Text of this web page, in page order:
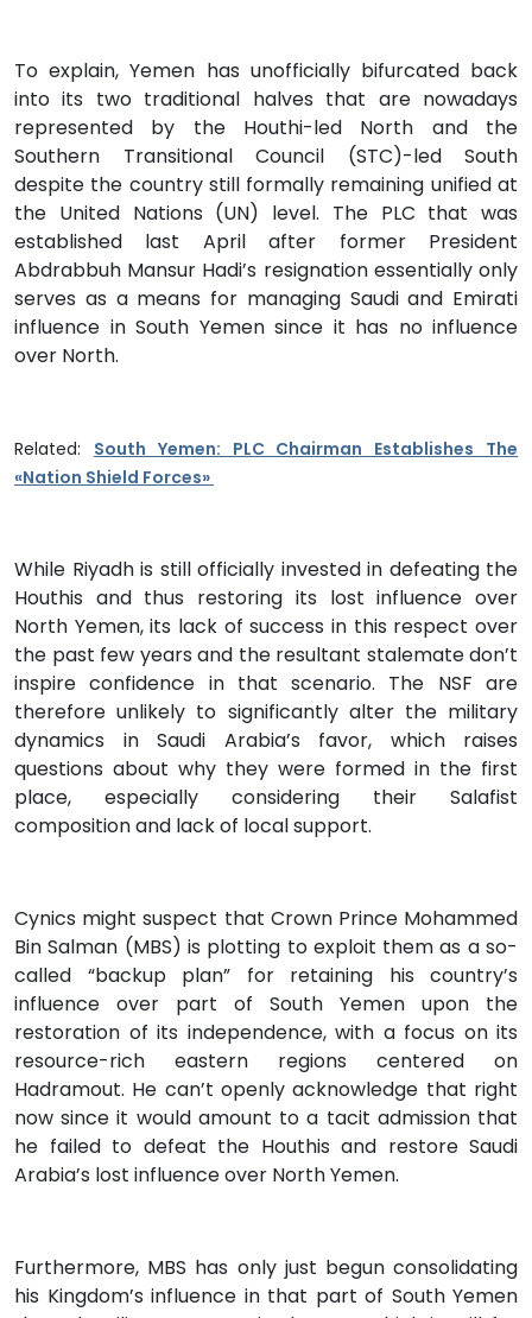
To explain, Yemen has unofficially bifurcated back
into its two traditional halves that are nowadays
represented by the Houthi-led North and the
Southern Transitional Council (STC)-led South
despite the country still formally remaining unified at
the United Nations (UN) level. The PLC that was
established last April after former President
Abdrabbuh Mansur Hadi’s resignation essentially only
serves as a means for managing Saudi and Emirati
influence in South Yemen since it has no influence
over North.
Related: South Yemen: PLC Chairman Establishes The
«Nation Shield Forces»
While Riyadh is still officially invested in defeating the
Houthis and thus restoring its lost influence over
North Yemen, its lack of success in this respect over
the past few years and the resultant stalemate don’t
inspire confidence in that scenario. The NSF are
therefore unlikely to significantly alter the military
dynamics in Saudi Arabia’s favor, which raises
questions about why they were formed in the first
place, especially considering their Salafist
composition and lack of local support.
Cynics might suspect that Crown Prince Mohammed
Bin Salman (MBS) is plotting to exploit them as a so-
called “backup plan” for retaining his country’s
influence over part of South Yemen upon the
restoration of its independence, with a focus on its
resource-rich eastern regions centered on
Hadramout. He can’t openly acknowledge that right
now since it would amount to a tacit admission that
he failed to defeat the Houthis and restore Saudi
Arabia’s lost influence over North Yemen.
Furthermore, MBS has only just begun consolidating
his Kingdom’s influence in that part of South Yemen